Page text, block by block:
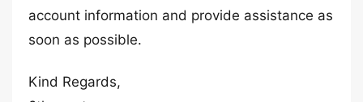
account information and provide assistance as
soon as possible.
Kind Regards,